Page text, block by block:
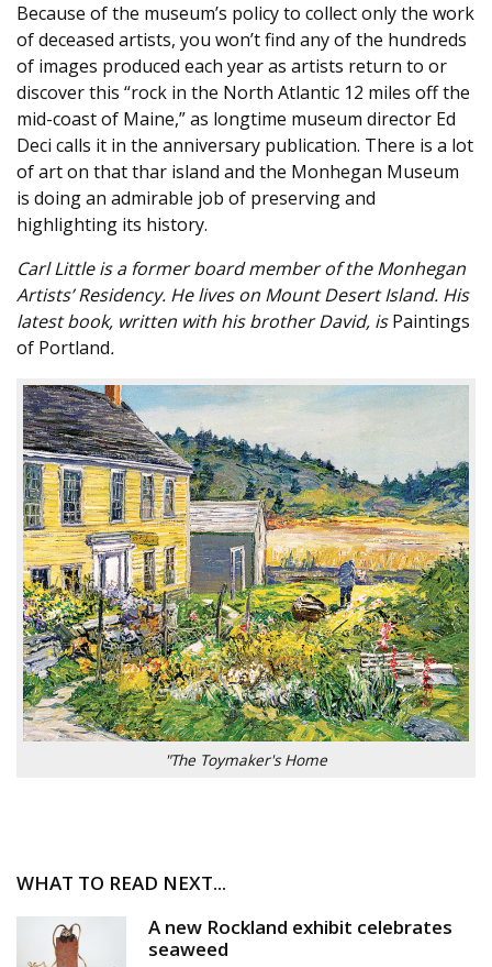
Because of the museum’s policy to collect only the work
of deceased artists, you won’t find any of the hundreds
of images produced each year as artists return to or
discover this “rock in the North Atlantic 12 miles off the
mid-coast of Maine,” as longtime museum director Ed
Deci calls it in the anniversary publication. There is a lot
of art on that thar island and the Monhegan Museum
is doing an admirable job of preserving and
highlighting its history.
Carl Little is a former board member of the Monhegan
Artists’ Residency. He lives on Mount Desert Island. His
latest book, written with his brother David, isPaintings
of Portland.
"The Toymaker's Home
WHAT TO READ NEXT...
A new Rockland exhibit celebrates
seaweed